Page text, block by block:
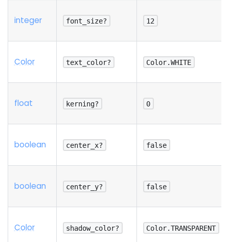
integer font_size? 12
Color text_color? Color.WHITE
float kerning? 0
boolean center_x? false
boolean center_y? false
Color shadow_color? Color.TRANSPARENT